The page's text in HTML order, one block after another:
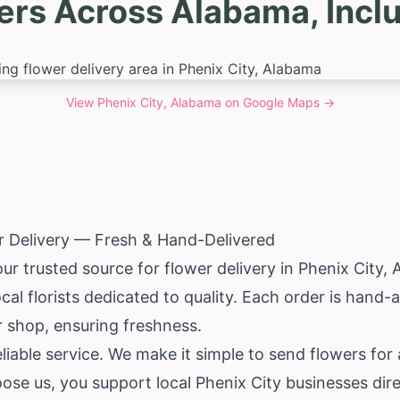
Across Alabama,
View Phenix City, Alabama on Google Maps →
Delivery — Fresh & Hand-Delivered
trusted source for flower delivery in Phenix City,
florists dedicated to quality. Each order is hand-
ensuring freshness.
service. We make it simple to send flowers for
us, you support local Phenix City businesses